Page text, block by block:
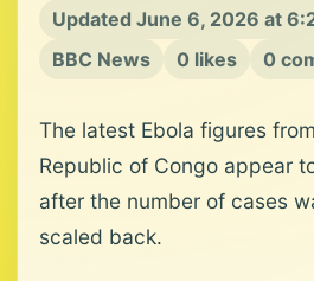
Updated June 6, 2026 at
BBC News
0 likes 0
The latest Ebola figures
Republic of Congo appear
after the number of cases
scaled back.